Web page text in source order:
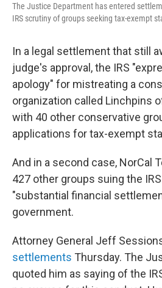
The Justice Department has entered
IRS scrutiny of groups seeking tax-exempt
In a legal settlement that still
judge's approval, the IRS
apology" for mistreating a
organization called Linchpins
with 40 other conservative
applications for tax-exempt
And in a second case, NorCal
427 other groups suing the
"substantial financial
government.
Attorney General Jeff
settlements Thursday. The
quoted him as saying of the